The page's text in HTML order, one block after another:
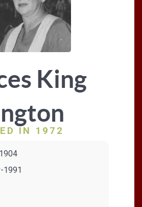
King
IN 1972
1991